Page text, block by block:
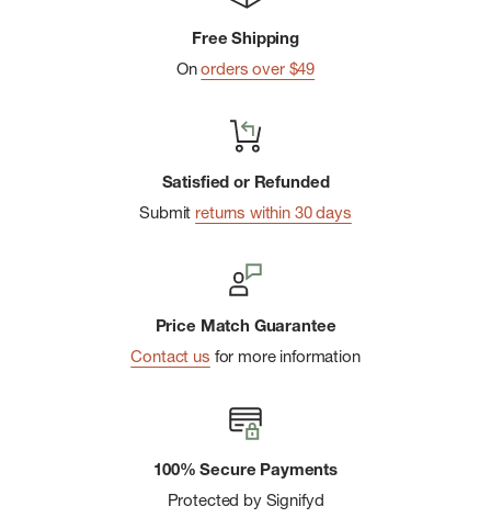
water-resistant coating free of PFCs, chemicals that can be
harmful to the environment
Dimensions (LxWxH): 10.8 x 5.1 x 6.9 in
Free Shipping
Onorders over $49
Satisfied or Refunded
Submit returns within 30 days
Price Match Guarantee
Contact us for more information
100% Secure Payments
Protected by Signifyd